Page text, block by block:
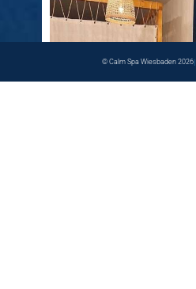
© Calm Spa Wiesbaden 2026|